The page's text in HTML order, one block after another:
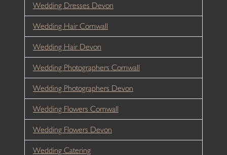
Wedding Dresses Devon
Wedding Hair Cornwall
Wedding Hair Devon
Wedding Photographers Cornwall
Wedding Photographers Devon
Wedding Flowers Cornwall
Wedding Flowers Devon
Wedding Catering